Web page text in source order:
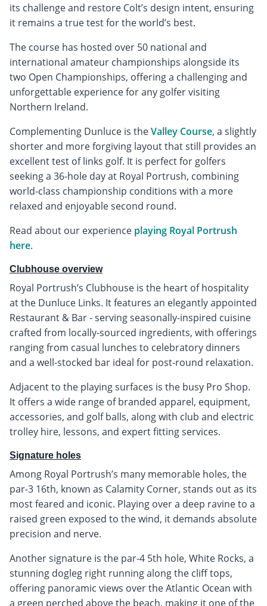
its challenge and restore Colt’s design intent, ensuring
it remains a true test for the world’s best.
The course has hosted over 50 national and
international amateur championships alongside its
two Open Championships, offering a challenging and
unforgettable experience for any golfer visiting
Northern Ireland.
Complementing Dunluce is theValley Course, a slightly
shorter and more forgiving layout that still provides an
excellent test of links golf. It is perfect for golfers
seeking a 36-hole day at Royal Portrush, combining
world-class championship conditions with a more
relaxed and enjoyable second round.
Read about our experience playing Royal Portrush
here.
Clubhouse overview
Royal Portrush’s Clubhouse is the heart of hospitality
at the Dunluce Links. It features an elegantly appointed
Restaurant & Bar - serving seasonally-inspired cuisine
crafted from locally-sourced ingredients, with offerings
ranging from casual lunches to celebratory dinners
and a well-stocked bar ideal for post-round relaxation.
Adjacent to the playing surfaces is the busy Pro Shop.
It offers a wide range of branded apparel, equipment,
accessories, and golf balls, along with club and electric
trolley hire, lessons, and expert fitting services.
Signature holes
Among Royal Portrush’s many memorable holes, the
par-3 16th, known as Calamity Corner, stands out as its
most feared and iconic. Playing over a deep ravine to a
raised green exposed to the wind, it demands absolute
precision and nerve.
Another signature is the par-4 5th hole, White Rocks, a
stunning dogleg right running along the cliff tops,
offering panoramic views over the Atlantic Ocean with
a green perched above the beach, making it one of the